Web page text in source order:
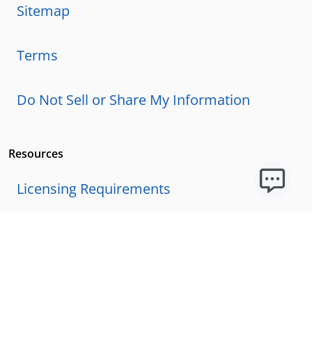
Sitemap
Terms
Do Not Sell or Share My Information
Resources
Licensing Requirements